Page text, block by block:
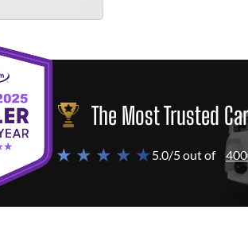
The Most Trusted
★ ★ ★ ★ ★5.0/5 out of